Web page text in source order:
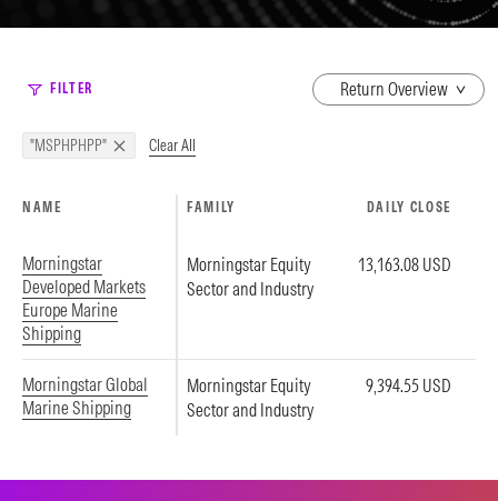
FILTER
dropdown
"MSPHPHPP" Clear All
NAME FAMILY DAILY CLOSE
Morningstar
Developed Markets
Europe Marine
Shipping
Morningstar Equity
Sector and Industry
13,163.08 USD
Morningstar Global
Marine Shipping
Morningstar Equity
Sector and Industry
9,394.55 USD